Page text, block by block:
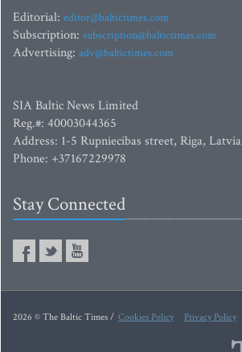
Editorial: editor@baltictimes.com
Subscription: subscription@baltictimes.com
Advertising: adv@baltictimes.com
SIA Baltic News Limited
Reg.#: 40003044365
Address: 1-5 Rupniecibas street, Riga, Latvia
Phone: +37167229978
Stay Connected
2026 © The Baltic Times / Cookies Policy Privacy Policy